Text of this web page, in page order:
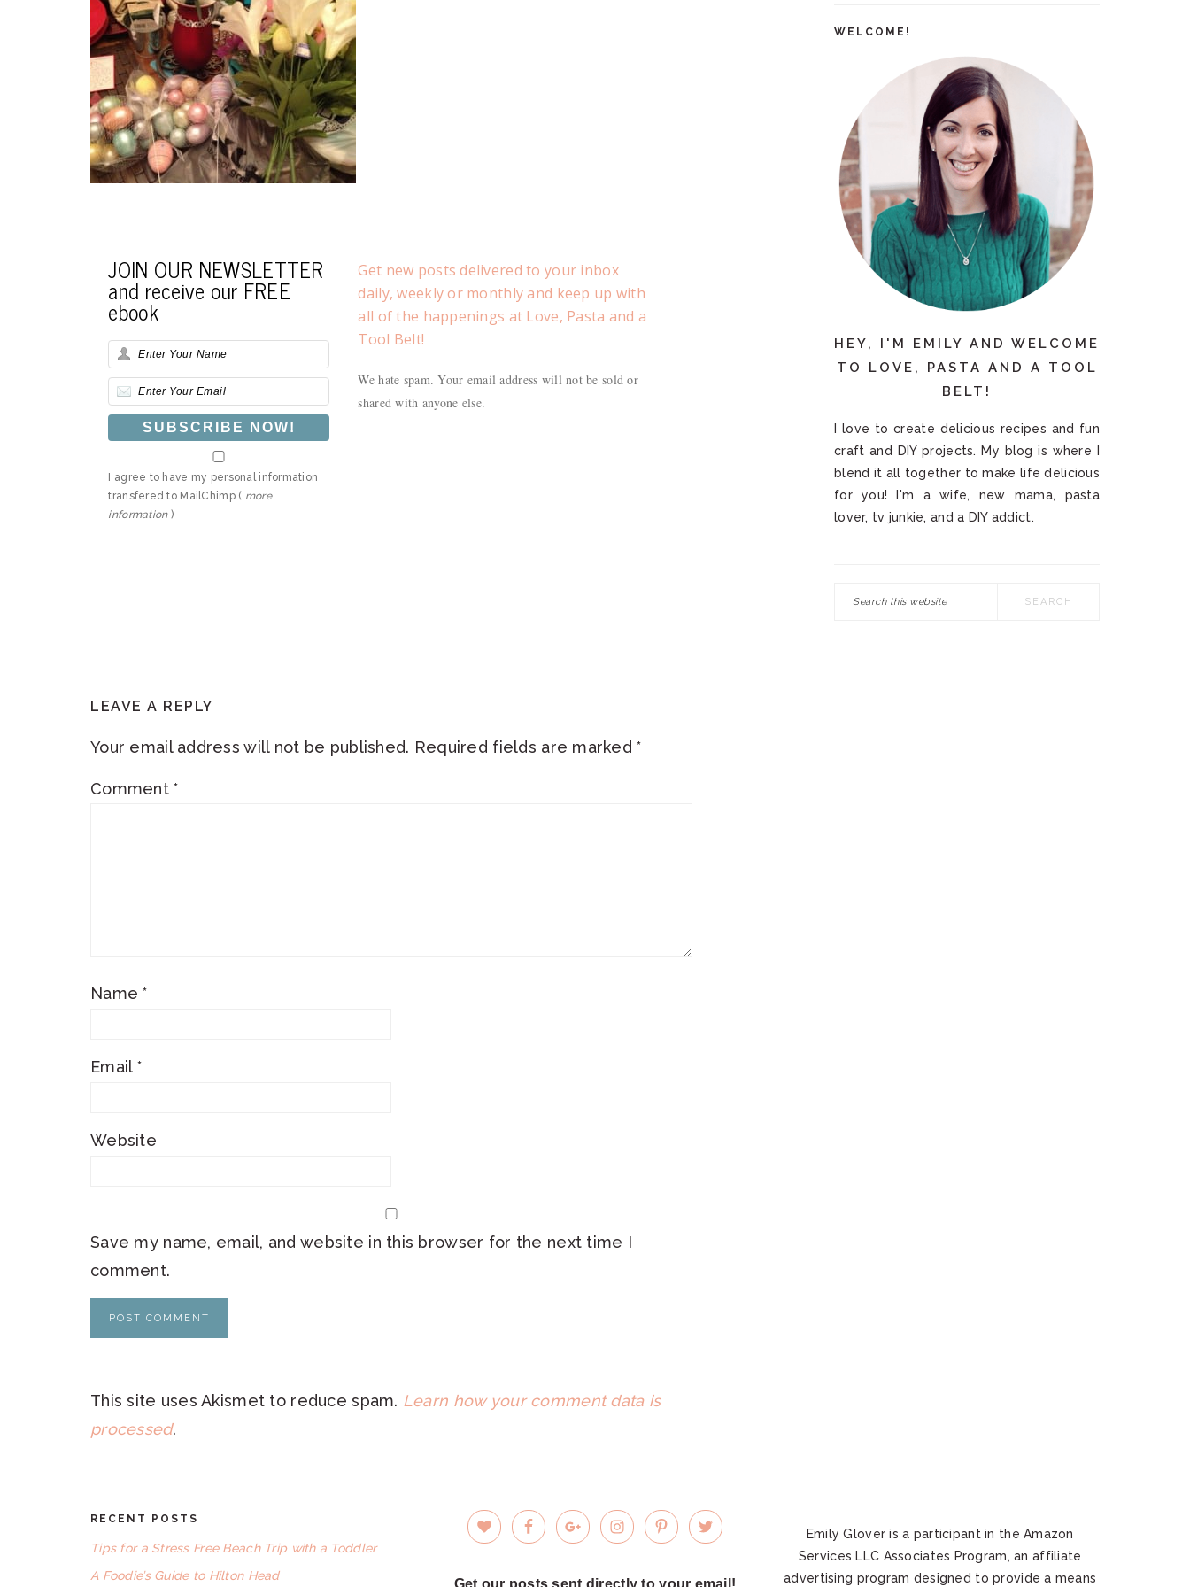
JOIN OUR NEWSLETTER
and receive our FREE
ebook
I agree to have my personal information
transfered to MailChimp ( more
information)
Get new posts delivered to your inbox
daily, weekly or monthly and keep up with
all of the happenings at Love, Pasta and a
Tool Belt!
We hate spam. Your email address will not be sold or
shared with anyone else.
INTERACTIONS
LEAVE A REPLY
Your email address will not be published. Required fields are marked*
Comment*
Name*
Email *
Website
Save my name, email, and website in this browser for the next time I
comment.
This site uses Akismet to reduce spam. Learn how your comment data is
processed.
WELCOME!
HEY, I'M EMILY AND WELCOME
TO LOVE, PASTA AND A TOOL
BELT!
I love to create delicious recipes and fun
craft and DIY projects. My blog is where I
blend it all together to make life delicious
for you! I'm a wife, new mama, pasta
lover, tv junkie, and a DIY addict.
RECENT POSTS
Tips for a Stress Free Beach Trip with a Toddler
A Foodie’s Guide to Hilton Head
Get our posts sent directly to your email!
Emily Glover is a participant in the Amazon
Services LLC Associates Program, an affiliate
advertising program designed to provide a means